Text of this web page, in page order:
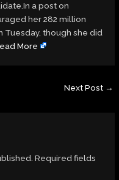
a post on
her 282 million
though she did
More
Next Post →
Required fields